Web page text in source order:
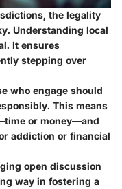
the legality
Understanding local
It ensures
stepping over
who engage should
This means
or money—and
addiction or financial
open discussion
way in fostering a